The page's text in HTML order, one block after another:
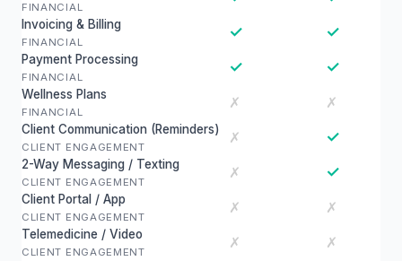
FINANCIAL
Invoicing & Billing
FINANCIAL
✓ ✓
Payment Processing
FINANCIAL
✓ ✓
Wellness Plans
FINANCIAL
✗ ✗
Client Communication (Reminders)
CLIENT ENGAGEMENT
✗ ✓
2-Way Messaging / Texting
CLIENT ENGAGEMENT
✗ ✓
Client Portal / App
CLIENT ENGAGEMENT
✗ ✗
Telemedicine / Video
CLIENT ENGAGEMENT
✗ ✗